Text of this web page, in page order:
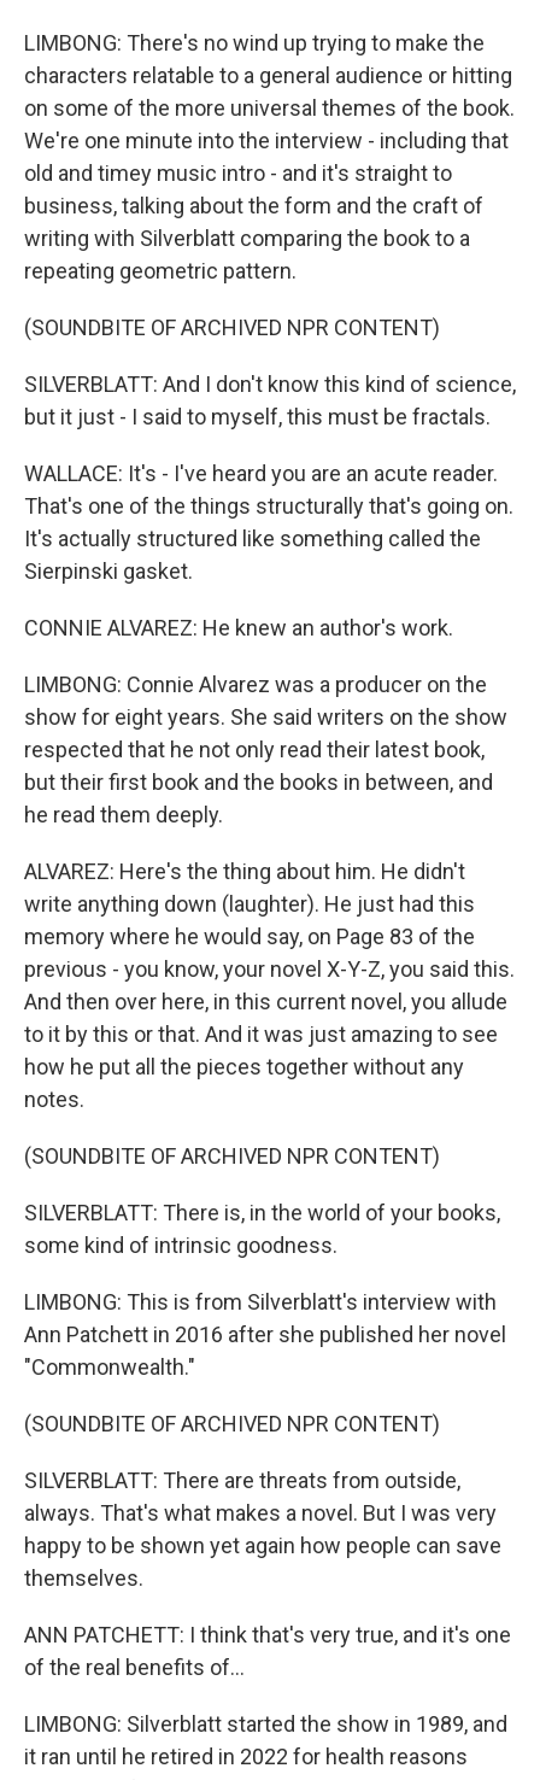
LIMBONG: There's no wind up trying to make the
characters relatable to a general audience or hitting
on some of the more universal themes of the book.
We're one minute into the interview - including that
old and timey music intro - and it's straight to
business, talking about the form and the craft of
writing with Silverblatt comparing the book to a
repeating geometric pattern.
(SOUNDBITE OF ARCHIVED NPR CONTENT)
SILVERBLATT: And I don't know this kind of science,
but it just - I said to myself, this must be fractals.
WALLACE: It's - I've heard you are an acute reader.
That's one of the things structurally that's going on.
It's actually structured like something called the
Sierpinski gasket.
CONNIE ALVAREZ: He knew an author's work.
LIMBONG: Connie Alvarez was a producer on the
show for eight years. She said writers on the show
respected that he not only read their latest book,
but their first book and the books in between, and
he read them deeply.
ALVAREZ: Here's the thing about him. He didn't
write anything down (laughter). He just had this
memory where he would say, on Page 83 of the
previous - you know, your novel X-Y-Z, you said this.
And then over here, in this current novel, you allude
to it by this or that. And it was just amazing to see
how he put all the pieces together without any
notes.
(SOUNDBITE OF ARCHIVED NPR CONTENT)
SILVERBLATT: There is, in the world of your books,
some kind of intrinsic goodness.
LIMBONG: This is from Silverblatt's interview with
Ann Patchett in 2016 after she published her novel
"Commonwealth."
(SOUNDBITE OF ARCHIVED NPR CONTENT)
SILVERBLATT: There are threats from outside,
always. That's what makes a novel. But I was very
happy to be shown yet again how people can save
themselves.
ANN PATCHETT: I think that's very true, and it's one
of the real benefits of...
LIMBONG: Silverblatt started the show in 1989, and
it ran until he retired in 2022 for health reasons